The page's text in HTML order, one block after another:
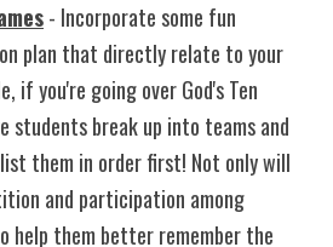
- Incorporate some fun
plan that directly relate to your
if you're going over God's Ten
students break up into teams and
them in order first! Not only will
and participation among
help them better remember the